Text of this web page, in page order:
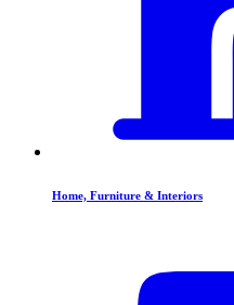
Home, Furniture & Interiors